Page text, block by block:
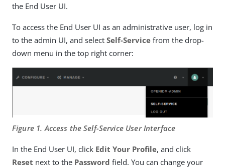
the End User UI.
To access the End User UI as an administrative user, log in
to the admin UI, and select Self-Service from the drop-
down menu in the top right corner:
Figure 1. Access the Self-Service User Interface
In the End User UI, click Edit Your Profile, and click
Reset next to the Password field. You can change your